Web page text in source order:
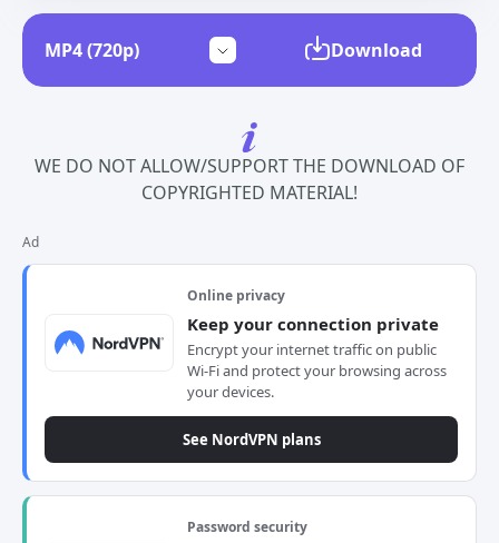
Download
WE DO NOT ALLOW/SUPPORT THE DOWNLOAD OF
COPYRIGHTED MATERIAL!
Ad
Online privacy
Keep your connection private
Encrypt your internet traffic on public
Wi-Fi and protect your browsing across
your devices.
See NordVPN plans
Password security